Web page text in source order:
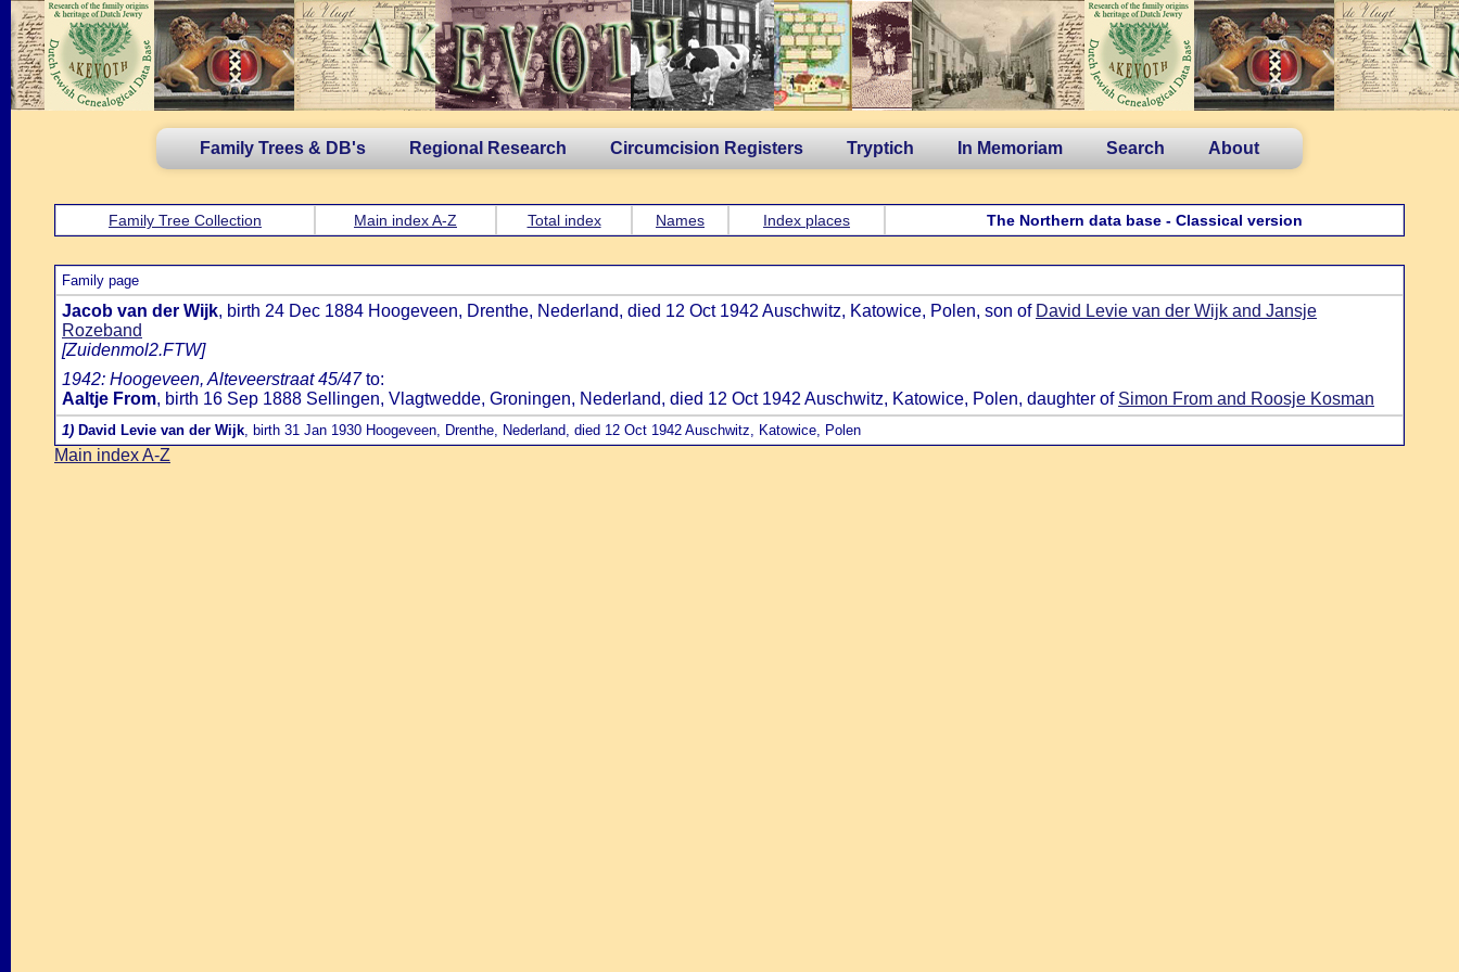
Family Trees & DB's Regional Research Circumcision Registers Tryptich In Memoriam Search About
Family Tree Collection Main index A-Z Total index Names Index places The Northern data base - Classical version
Family page
Jacob van der Wijk, birth 24 Dec 1884 Hoogeveen, Drenthe, Nederland, died 12 Oct 1942 Auschwitz, Katowice, Polen, son of David Levie van der Wijk and Jansje
Rozeband
[Zuidenmol2.FTW]
1942: Hoogeveen, Alteveerstraat 45/47to:
Aaltje From, birth 16 Sep 1888 Sellingen, Vlagtwedde, Groningen, Nederland, died 12 Oct 1942 Auschwitz, Katowice, Polen, daughter of Simon From and Roosje Kosman
1) David Levie van der Wijk, birth 31 Jan 1930 Hoogeveen, Drenthe, Nederland, died 12 Oct 1942 Auschwitz, Katowice, Polen
Main index A-Z